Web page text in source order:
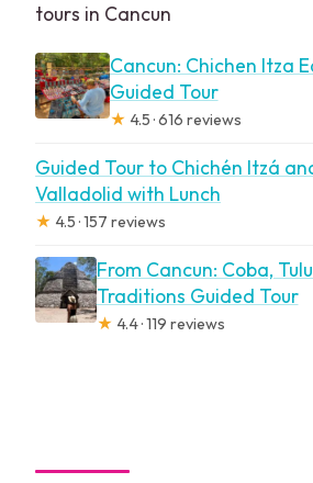
tours in Cancun
Cancun: Chichen Itza
Guided Tour
★ 4.5 · 616 reviews
Guided Tour to Chichén Itzá
Valladolid with Lunch
★ 4.5 · 157 reviews
From Cancun: Coba,
Traditions Guided Tour
★ 4.4 · 119 reviews